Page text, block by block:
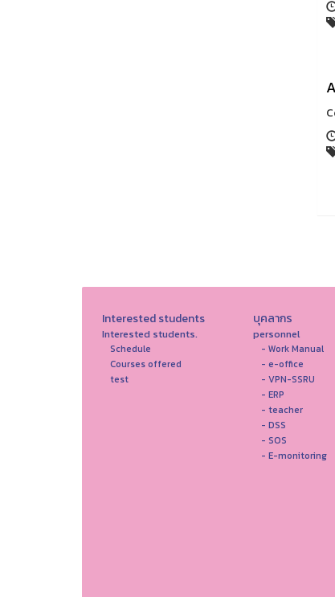
Interested students
Interested students.
Schedule
Courses offered
test
บุคลากร
personnel
- Work Manual
- e-office
- VPN-SSRU
- ERP
- teacher
- DSS
- SOS
- E-monitoring